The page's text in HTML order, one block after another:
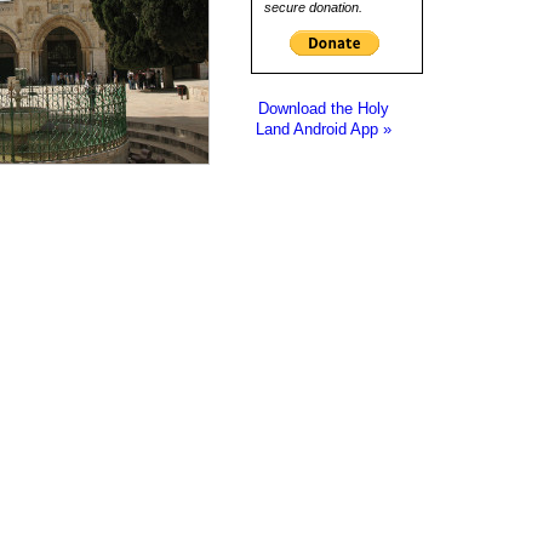
secure donation.
Download the Holy
Land Android App »